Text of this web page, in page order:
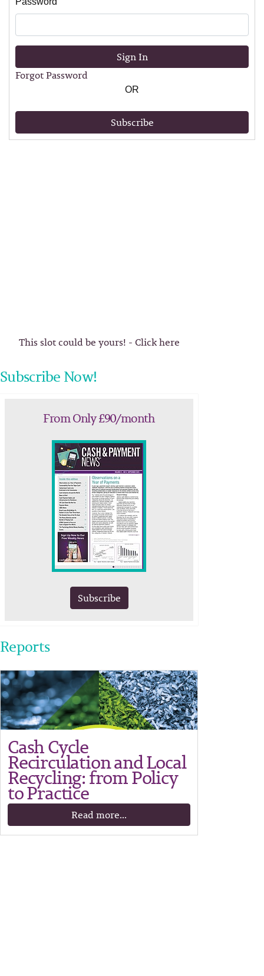
Sign In
Forgot Password
OR
Subscribe
This slot could be yours! - Click here
Subscribe Now!
From Only £90/month
Subscribe
Reports
Cash Cycle
Recirculation and Local
Recycling: from Policy
to Practice
Read more...